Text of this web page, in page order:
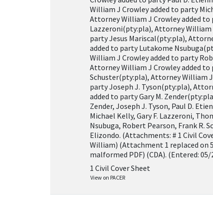
William J Crowley added to party
Attorney William J Crowley added to
Lazzeroni(pty:pla), Attorney William
party Jesus Mariscal(pty:pla),
added to party Lutakome
William J Crowley added to party
Attorney William J Crowley added to
Schuster(pty:pla), Attorney William
party Joseph J. Tyson(pty:pla),
added to party Gary M.
Zender, Joseph J. Tyson, Paul D.
Michael Kelly, Gary F. Lazzeroni,
Nsubuga, Robert Pearson, Frank R.
Elizondo. (Attachments: # 1 Civil
William) (Attachment 1 replaced on
malformed PDF) (CDA). (Entered: 05/
1 Civil Cover Sheet
View on PACER